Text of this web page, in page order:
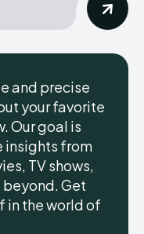
and precise
your favorite
Our goal is
insights from
TV shows,
Get
in the world of